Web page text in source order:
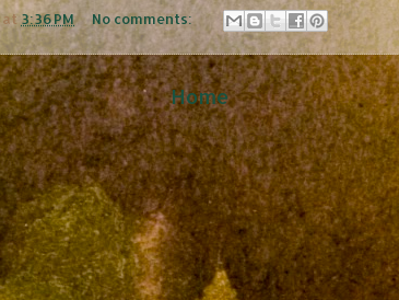
at 3:36 PM No comments:
Home